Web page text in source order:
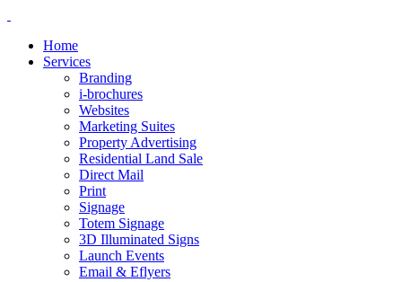
Home
Services
Branding
i-brochures
Websites
Marketing Suites
Property Advertising
Residential Land Sale
Direct Mail
Print
Signage
Totem Signage
3D Illuminated Signs
Launch Events
Email & Eflyers